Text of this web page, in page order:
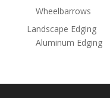
Wheelbarrows
Landscape Edging
Aluminum Edging